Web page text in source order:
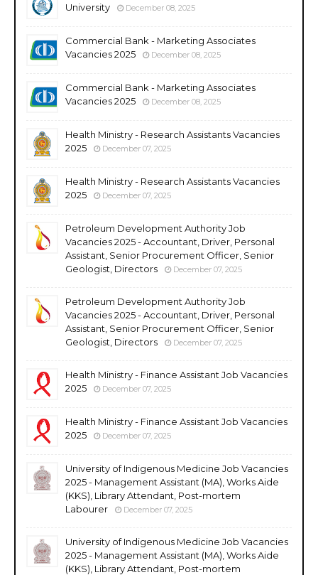
University
December 08, 2025
Commercial Bank - Marketing Associates
Vacancies 2025
December 08, 2025
Commercial Bank - Marketing Associates
Vacancies 2025
December 08, 2025
Health Ministry - Research Assistants Vacancies
2025
December 07, 2025
Health Ministry - Research Assistants Vacancies
2025
December 07, 2025
Petroleum Development Authority Job
Vacancies 2025 - Accountant, Driver, Personal
Assistant, Senior Procurement Officer, Senior
Geologist, Directors
December 07, 2025
Petroleum Development Authority Job
Vacancies 2025 - Accountant, Driver, Personal
Assistant, Senior Procurement Officer, Senior
Geologist, Directors
December 07, 2025
Health Ministry - Finance Assistant Job Vacancies
2025
December 07, 2025
Health Ministry - Finance Assistant Job Vacancies
2025
December 07, 2025
University of Indigenous Medicine Job Vacancies
2025 - Management Assistant (MA), Works Aide
(KKS), Library Attendant, Post-mortem
Labourer
December 07, 2025
University of Indigenous Medicine Job Vacancies
2025 - Management Assistant (MA), Works Aide
(KKS), Library Attendant, Post-mortem